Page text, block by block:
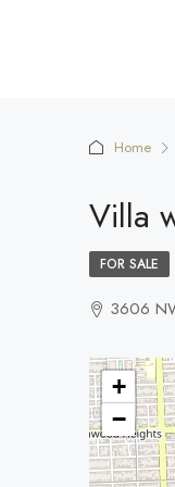
Home
Villa
FOR SALE
3606
+
−